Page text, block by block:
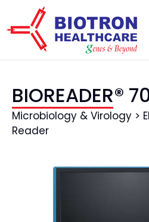
BIOREADER®
Microbiology & Virology >
Reader